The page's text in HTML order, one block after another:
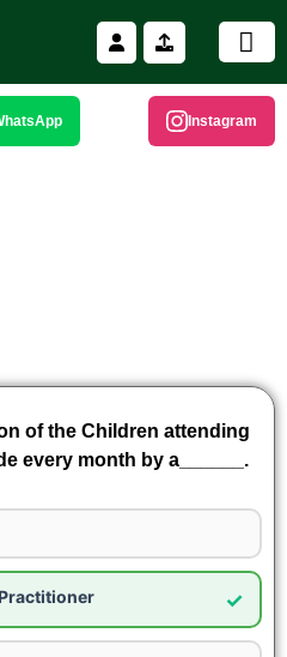
Instagram
of the Children attending
every month by a______.
✓